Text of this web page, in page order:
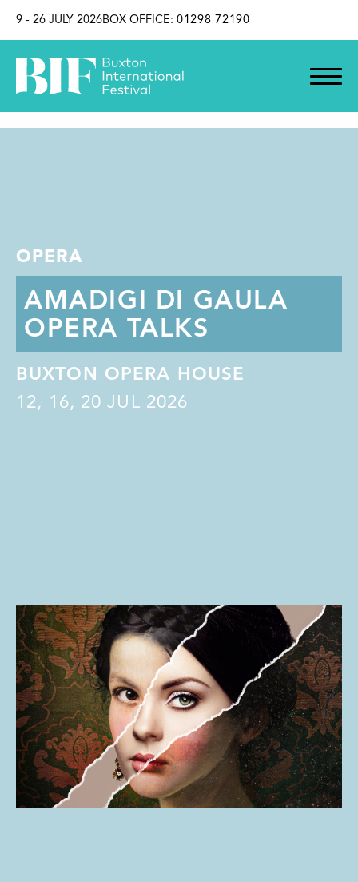
9 - 26 JULY 2026BOX OFFICE: 01298 72190
OPERA
AMADIGI DI GAULA
OPERA TALKS
BUXTON OPERA HOUSE
12, 16, 20 JUL 2026